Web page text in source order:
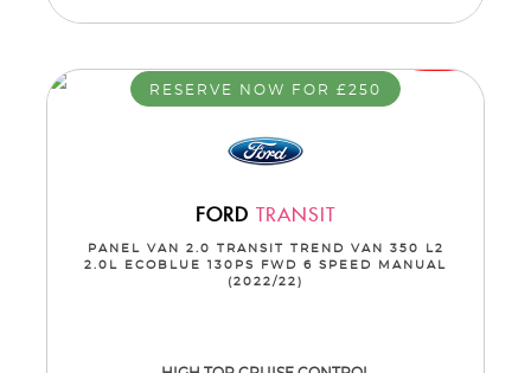
RESERVE NOW FOR £250
FORD TRANSIT
PANEL VAN 2.0 TRANSIT TREND VAN 350 L2
2.0L ECOBLUE 130PS FWD 6 SPEED MANUAL
(2022/22)